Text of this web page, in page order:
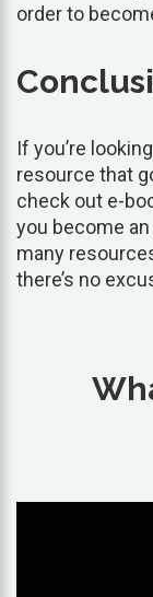
order to
If you’re
resource that
check out e-
you become
many
there’s no